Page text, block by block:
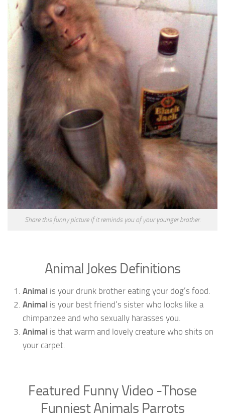
Share this funny picture if it reminds you of your younger brother.
Animal Jokes Definitions
Animal is your drunk brother eating your dog’s food.
Animal is your best friend’s sister who looks like a
chimpanzee and who sexually harasses you.
Animal is that warm and lovely creature who shits on
your carpet.
Featured Funny Video -Those
Funniest Animals Parrots